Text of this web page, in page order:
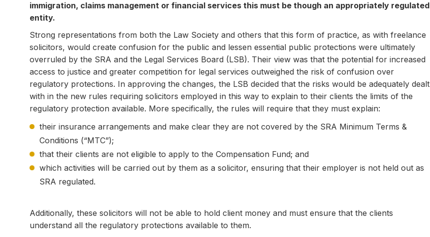
immigration, claims management or financial services this must be though an appropriately regulated
entity.
Strong representations from both the Law Society and others that this form of practice, as with freelance
solicitors, would create confusion for the public and lessen essential public protections were ultimately
overruled by the SRA and the Legal Services Board (LSB). Their view was that the potential for increased
access to justice and greater competition for legal services outweighed the risk of confusion over
regulatory protections. In approving the changes, the LSB decided that the risks would be adequately dealt
with in the new rules requiring solicitors employed in this way to explain to their clients the limits of the
regulatory protection available. More specifically, the rules will require that they must explain:
their insurance arrangements and make clear they are not covered by the SRA Minimum Terms &
Conditions (“MTC”);
that their clients are not eligible to apply to the Compensation Fund; and
which activities will be carried out by them as a solicitor, ensuring that their employer is not held out as
SRA regulated.
Additionally, these solicitors will not be able to hold client money and must ensure that the clients
understand all the regulatory protections available to them.